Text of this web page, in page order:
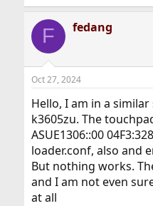
F fedang
Oct 27, 2024
Hello, I am in a
k3605zu. The
ASUE1306::00
loader.conf, also and
But nothing works.
and I am not even
at all